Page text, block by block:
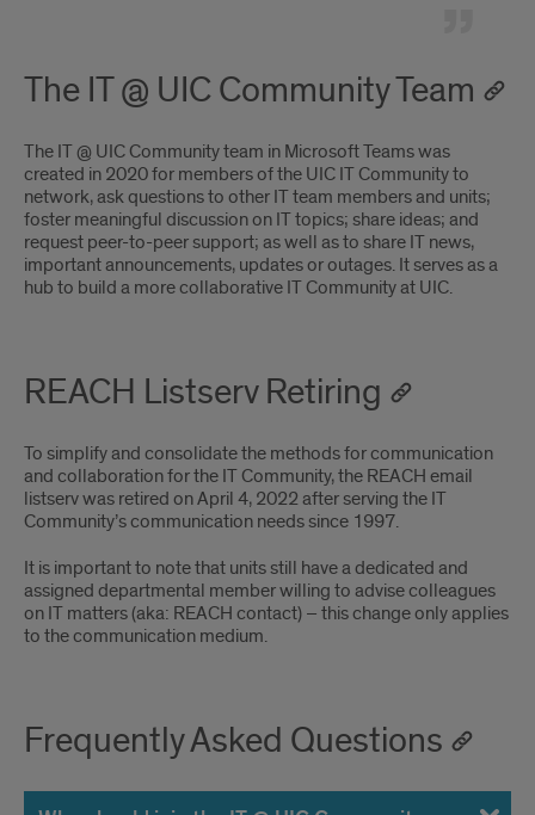
The IT @ UIC Community Team
The IT @ UIC Community team in Microsoft Teams was
created in 2020 for members of the UIC IT Community to
network, ask questions to other IT team members and units;
foster meaningful discussion on IT topics; share ideas; and
request peer-to-peer support; as well as to share IT news,
important announcements, updates or outages. It serves as a
hub to build a more collaborative IT Community at UIC.
REACH Listserv Retiring
To simplify and consolidate the methods for communication
and collaboration for the IT Community, the REACH email
listserv was retired on April 4, 2022 after serving the IT
Community’s communication needs since 1997.
It is important to note that units still have a dedicated and
assigned departmental member willing to advise colleagues
on IT matters (aka: REACH contact) – this change only applies
to the communication medium.
Frequently Asked Questions